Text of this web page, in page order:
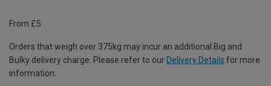
From £5
Orders that weigh over 375kg may incur an additional Big and
Bulky delivery charge. Please refer to our Delivery Details for more
information.